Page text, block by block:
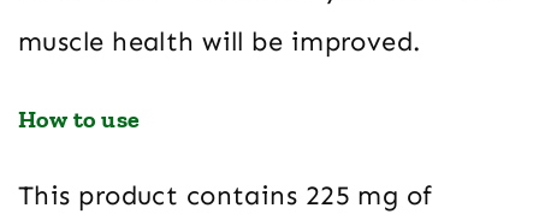
muscle health will be improved.
How to use
This product contains 225 mg of